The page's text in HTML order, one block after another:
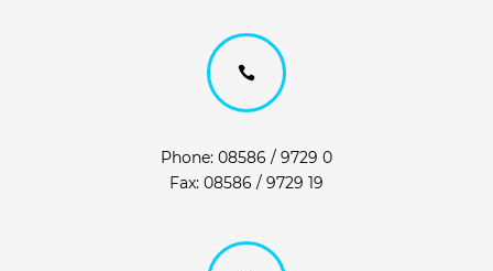

Phone: 08586 / 9729 0
Fax: 08586 / 9729 19